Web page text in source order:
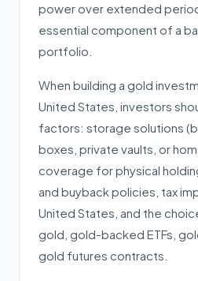
power over extended
essential component of a
portfolio.
When building a gold
United States, investors
factors: storage solutions
boxes, private vaults, or
coverage for physical
and buyback policies, tax
United States, and the
gold, gold-backed ETFs,
gold futures contracts.